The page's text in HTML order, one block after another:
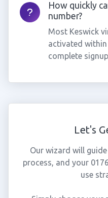
How quickly
number?
Most Keswick
activated
complete
Let's
Our wizard will
process, and your
use